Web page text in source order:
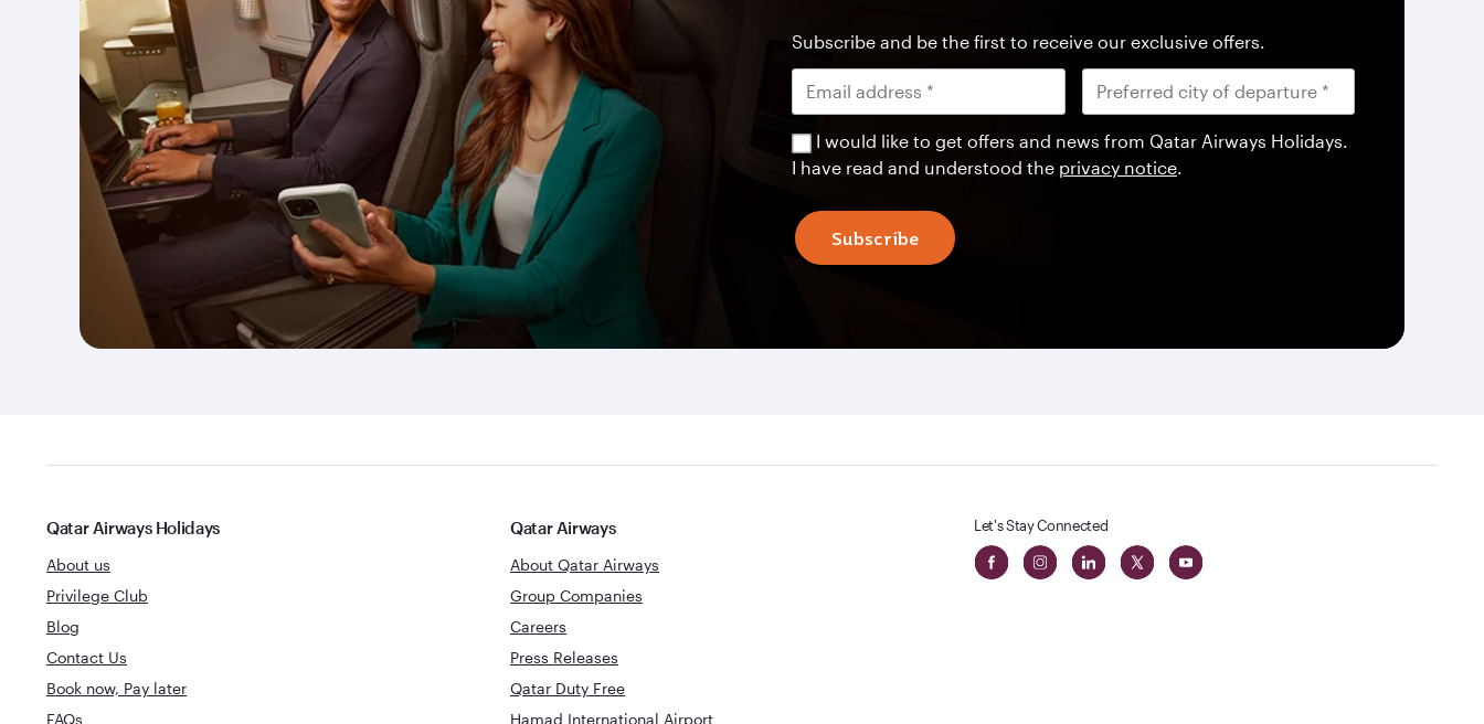
Subscribe and be the first to receive our exclusive offers.
I would like to get offers and news from Qatar Airways Holidays.
I have read and understood the privacy notice.
Subscribe
Qatar Airways Holidays
About us
Privilege Club
Blog
Contact Us
Book now, Pay later
FAQs
Qatar Airways
About Qatar Airways
Group Companies
Careers
Press Releases
Qatar Duty Free
Hamad International Airport
Let's Stay Connected